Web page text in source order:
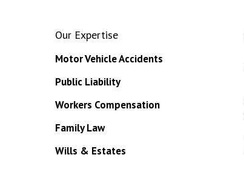
Our Expertise
Motor Vehicle Accidents
Public Liability
Workers Compensation
Family Law
Wills & Estates